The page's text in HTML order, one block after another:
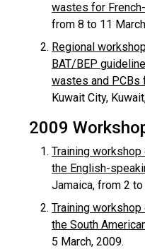
wastes for
from 8 to 11
Regional
BAT/BEP
wastes and PCBs
Kuwait City,
2009
Training
the English-
Jamaica, from 2 to
Training
the South
5 March, 2009.